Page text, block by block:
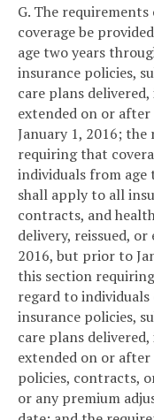
G. The
coverage be
age two years
insurance policies,
care plans
extended on or
January 1, 2016;
requiring that
individuals from age
shall apply to all
contracts, and
delivery, reissued,
2016, but prior to
this section
regard to
insurance policies,
care plans
extended on or after
policies, contracts,
or any premium